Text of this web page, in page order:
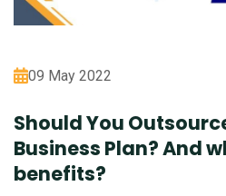
09 May 2022
Should You
Business Plan? And
benefits?